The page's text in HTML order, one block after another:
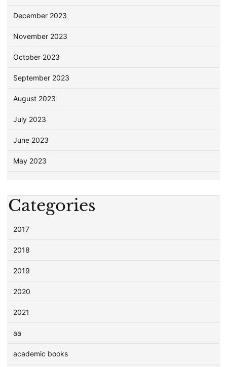
December 2023
November 2023
October 2023
September 2023
August 2023
July 2023
June 2023
May 2023
Categories
2017
2018
2019
2020
2021
aa
academic books